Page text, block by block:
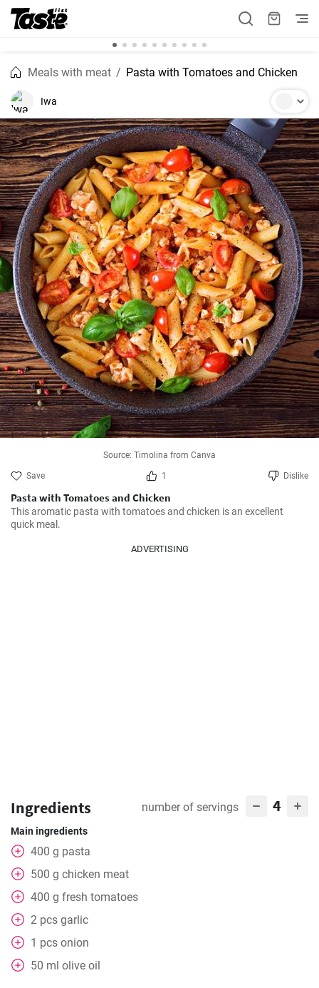
Meals with meat Pasta with Tomatoes and Chicken
Iwa
Source: Timolina from Canva
Save 1 Dislike
Pasta with Tomatoes and Chicken
This aromatic pasta with tomatoes and chicken is an excellent
quick meal.
ADVERTISING
Ingredients number of servings 4
Main ingredients
400 g pasta
500 g chicken meat
400 g fresh tomatoes
2 pcs garlic
1 pcs onion
50 ml olive oil